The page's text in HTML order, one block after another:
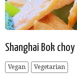
Shanghai Bok
Vegan Vegetarian